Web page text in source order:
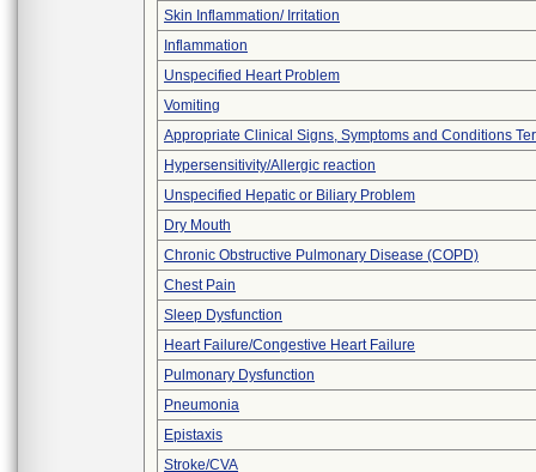
Skin Inflammation/ Irritation
Inflammation
Unspecified Heart Problem
Vomiting
Appropriate Clinical Signs, Symptoms and Conditions
Hypersensitivity/Allergic reaction
Unspecified Hepatic or Biliary Problem
Dry Mouth
Chronic Obstructive Pulmonary Disease (COPD)
Chest Pain
Sleep Dysfunction
Heart Failure/Congestive Heart Failure
Pulmonary Dysfunction
Pneumonia
Epistaxis
Stroke/CVA